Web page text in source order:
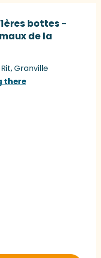
bottes -
de la
Granville
there